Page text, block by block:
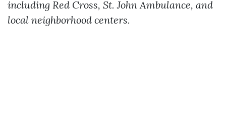
including Red Cross, St. John Ambulance, and
local neighborhood centers.